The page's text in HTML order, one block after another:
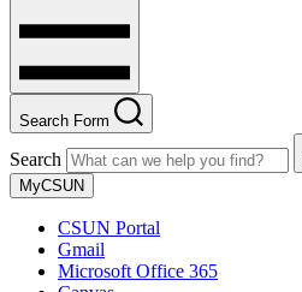
Search Form
Search
MyCSUN
CSUN Portal
Gmail
Microsoft Office 365